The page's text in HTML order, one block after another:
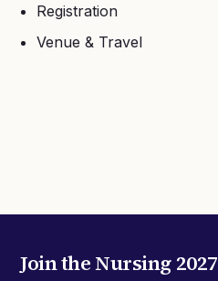
Registration
Venue & Travel
Join theNursing 2027